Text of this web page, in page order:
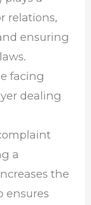
relations,
ensuring
facing
dealing
a
the
ensures